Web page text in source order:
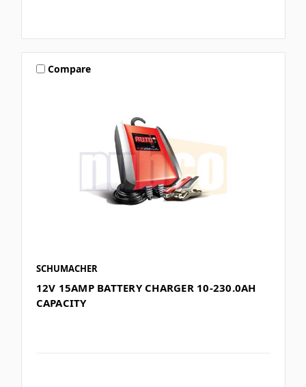
Compare
SCHUMACHER
12V 15AMP BATTERY CHARGER 10-230.0AH
CAPACITY